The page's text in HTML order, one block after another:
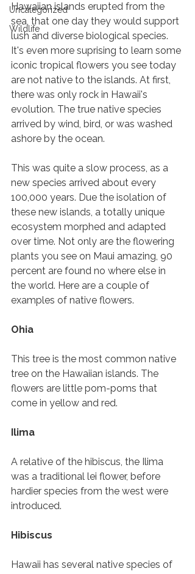
Uncategorized
Wildlife
Hawaiian islands erupted from the
sea, that one day they would support
lush and diverse biological species.
It's even more suprising to learn some
iconic tropical flowers you see today
are not native to the islands. At first,
there was only rock in Hawaii's
evolution. The true native species
arrived by wind, bird, or was washed
ashore by the ocean.
This was quite a slow process, as a
new species arrived about every
100,000 years. Due the isolation of
these new islands, a totally unique
ecosystem morphed and adapted
over time. Not only are the flowering
plants you see on Maui amazing, 90
percent are found no where else in
the world. Here are a couple of
examples of native flowers.
Ohia
This tree is the most common native
tree on the Hawaiian islands. The
flowers are little pom-poms that
come in yellow and red.
Ilima
A relative of the hibiscus, the Ilima
was a traditional lei flower, before
hardier species from the west were
introduced.
Hibiscus
Hawaii has several native species of